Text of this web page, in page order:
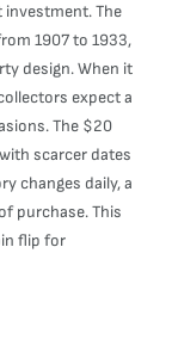
investment. The
1907 to 1933,
design. When it
expect a
The $20
scarcer dates
changes daily, a
purchase. This
flip for